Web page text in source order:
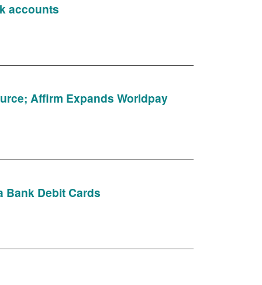
accounts
Affirm Expands Worldpay
Bank Debit Cards